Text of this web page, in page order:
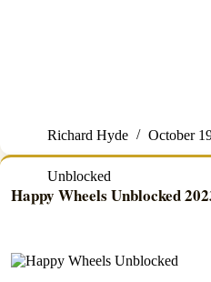
Richard Hyde October
Unblocked
Happy Wheels Unblocked